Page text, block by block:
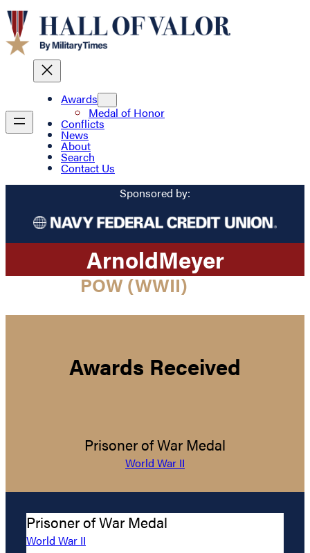
Awards
Medal of Honor
Conflicts
News
About
Search
Contact Us
Sponsored by:
ArnoldMeyer
POW (WWII)
Awards Received
Prisoner of War Medal
World War II
Prisoner of War Medal
World War II